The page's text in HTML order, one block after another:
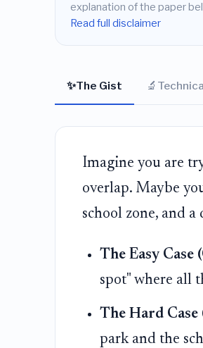
explanation of the paper
Read full disclaimer
✨The Gist 🔬
Imagine you are
overlap. Maybe
school zone, and
The Easy Case
spot" where all
The Hard
park and the